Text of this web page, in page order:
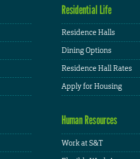
Residential Life
Residence Halls
Dining Options
Residence Hall Rates
Apply for Housing
Human Resources
Work at S&T